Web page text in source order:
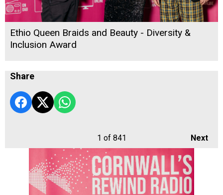
Ethio Queen Braids and Beauty - Diversity &
Inclusion Award
Share
Next
1 of 841